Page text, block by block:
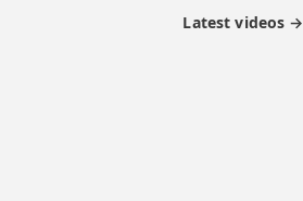
Latest videos →